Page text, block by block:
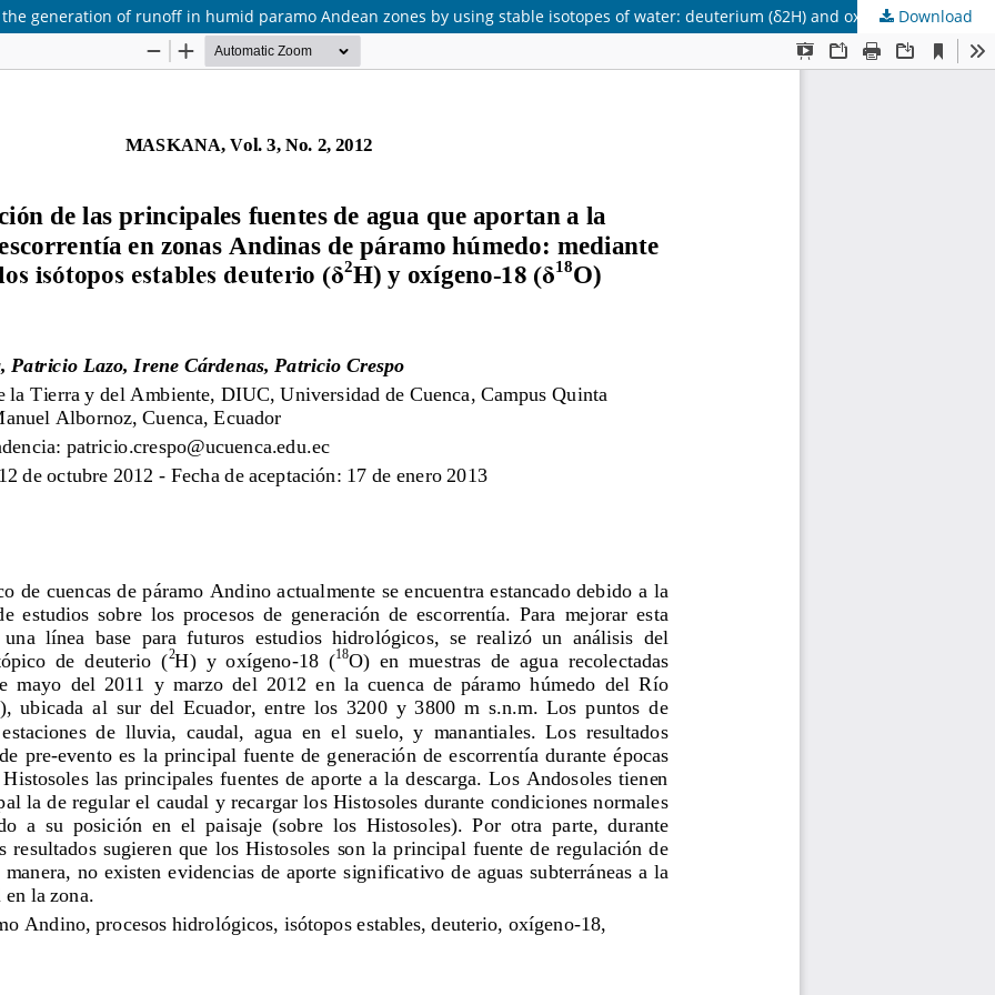
generation of runoff in humid paramo Andean zones by using stable isotopes of water: deuterium (δ2H) and oxygen-18 (δ18O)
Download